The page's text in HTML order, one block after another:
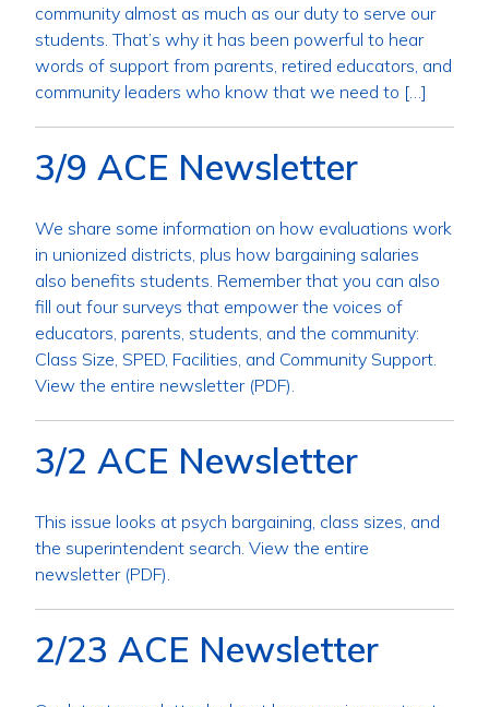
community almost as much as our duty to serve our
students. That’s why it has been powerful to hear
words of support from parents, retired educators, and
community leaders who know that we need to […]
3/9 ACE Newsletter
We share some information on how evaluations work
in unionized districts, plus how bargaining salaries
also benefits students. Remember that you can also
fill out four surveys that empower the voices of
educators, parents, students, and the community:
Class Size, SPED, Facilities, and Community Support.
View the entire newsletter (PDF).
3/2 ACE Newsletter
This issue looks at psych bargaining, class sizes, and
the superintendent search. View the entire
newsletter (PDF).
2/23 ACE Newsletter